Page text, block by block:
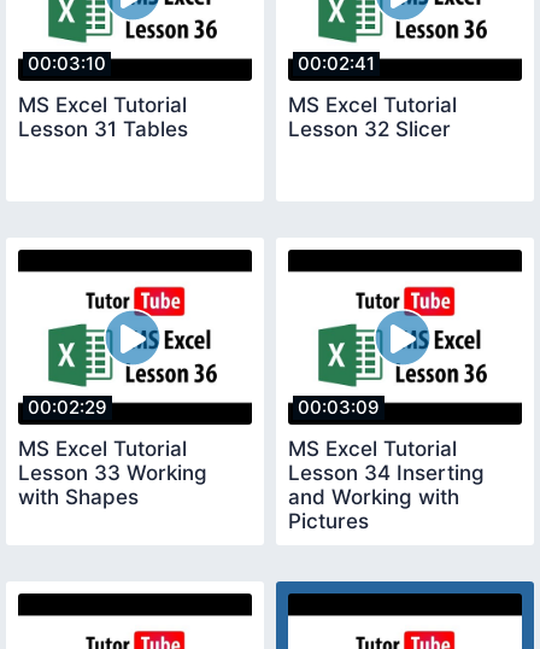
00:03:10
MS Excel Tutorial
Lesson 31 Tables
00:02:41
MS Excel Tutorial
Lesson 32 Slicer
00:02:29
MS Excel Tutorial
Lesson 33 Working
with Shapes
00:03:09
MS Excel Tutorial
Lesson 34 Inserting
and Working with
Pictures